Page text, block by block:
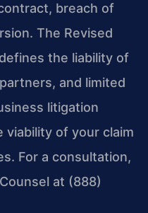
breach of
The Revised
the liability of
and limited
litigation
viability of your claim
For a consultation,
at (888)